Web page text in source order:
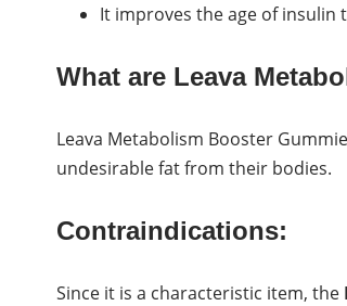
It improves the age of insulin
What are Leava
Leava Metabolism Booster
undesirable fat from their bodies.
Contraindications:
Since it is a characteristic item, the